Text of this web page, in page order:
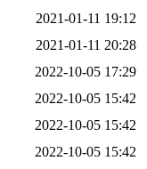
2021-01-11 19:12
2021-01-11 20:28
2022-10-05 17:29
2022-10-05 15:42
2022-10-05 15:42
2022-10-05 15:42